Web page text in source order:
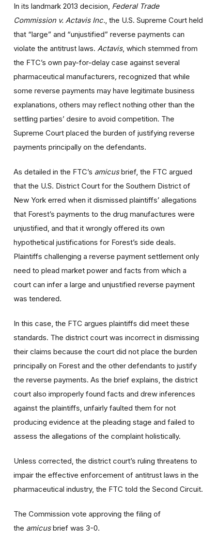
In its landmark 2013 decision, Federal Trade
Commission v. Actavis Inc. , the U.S. Supreme Court held
that “large” and “unjustified” reverse payments can
violate the antitrust laws. Actavis, which stemmed from
the FTC’s own pay-for-delay case against several
pharmaceutical manufacturers, recognized that while
some reverse payments may have legitimate business
explanations, others may reflect nothing other than the
settling parties’ desire to avoid competition. The
Supreme Court placed the burden of justifying reverse
payments principally on the defendants.
As detailed in the FTC’s amicusbrief, the FTC argued
that the U.S. District Court for the Southern District of
New York erred when it dismissed plaintiffs’ allegations
that Forest’s payments to the drug manufactures were
unjustified, and that it wrongly offered its own
hypothetical justifications for Forest’s side deals.
Plaintiffs challenging a reverse payment settlement only
need to plead market power and facts from which a
court can infer a large and unjustified reverse payment
was tendered.
In this case, the FTC argues plaintiffs did meet these
standards. The district court was incorrect in dismissing
their claims because the court did not place the burden
principally on Forest and the other defendants to justify
the reverse payments. As the brief explains, the district
court also improperly found facts and drew inferences
against the plaintiffs, unfairly faulted them for not
producing evidence at the pleading stage and failed to
assess the allegations of the complaint holistically.
Unless corrected, the district court’s ruling threatens to
impair the effective enforcement of antitrust laws in the
pharmaceutical industry, the FTC told the Second Circuit.
The Commission vote approving the filing of
the amicusbrief was 3-0.